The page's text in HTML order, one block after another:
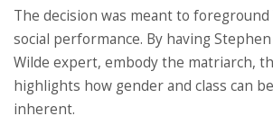
The decision was meant to foreground
social performance. By having
Wilde expert, embody the matriarch,
highlights how gender and class can
inherent.